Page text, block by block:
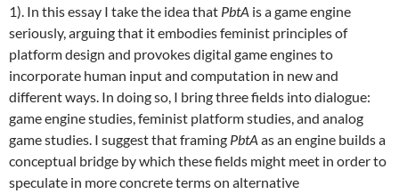
1). In this essay I take the idea that PbtA is a game engine
seriously, arguing that it embodies feminist principles of
platform design and provokes digital game engines to
incorporate human input and computation in new and
different ways. In doing so, I bring three fields into dialogue:
game engine studies, feminist platform studies, and analog
game studies. I suggest that framing PbtA as an engine builds a
conceptual bridge by which these fields might meet in order to
speculate in more concrete terms on alternative